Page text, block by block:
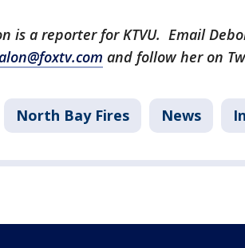
is a reporter for KTVU. Email
and follow her on
North Bay Fires News